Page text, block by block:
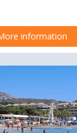
information